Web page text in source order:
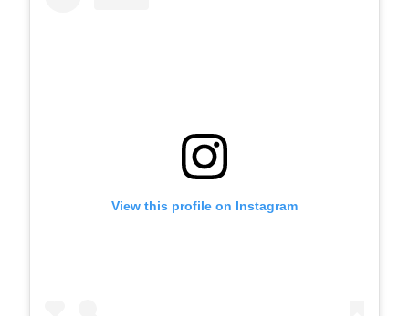
View this profile on Instagram